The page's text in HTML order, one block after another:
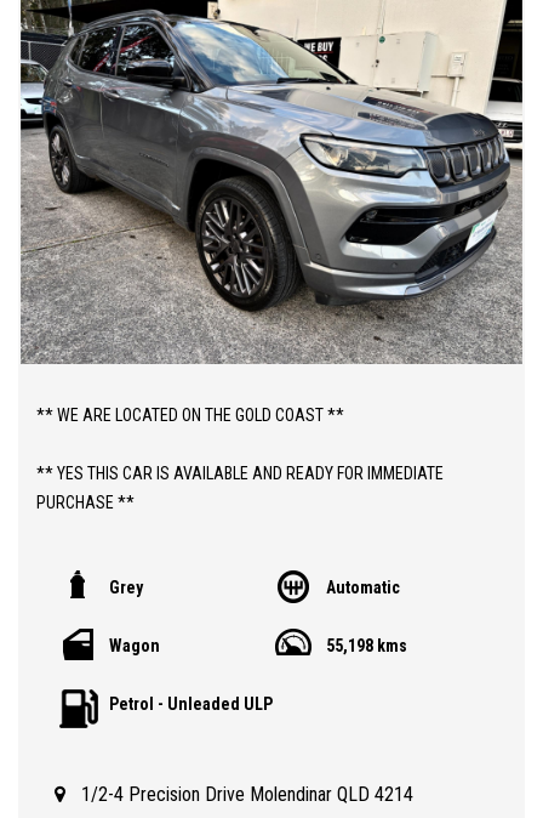
** WE ARE LOCATED ON THE GOLD COAST **
** YES THIS CAR IS AVAILABLE AND READY FOR IMMEDIATE
PURCHASE **
ROADSIDE ASSIST **
ABOUT THIS CAR;
> 3 MONTHS QLD REGISTRATION
Grey Automatic
Wagon 55,198 kms
Petrol - Unleaded ULP
1/2-4 Precision Drive Molendinar QLD 4214